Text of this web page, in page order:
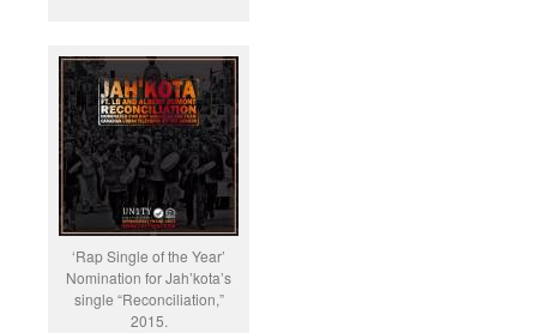
‘Rap Single of the Year’
Nomination for Jah’kota’s
single “Reconciliation,”
2015.